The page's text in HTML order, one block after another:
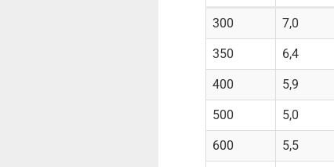
300 7,0
350 6,4
400 5,9
500 5,0
600 5,5